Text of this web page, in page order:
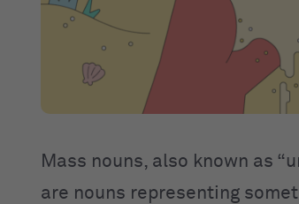
Mass nouns, also known as
are nouns representing